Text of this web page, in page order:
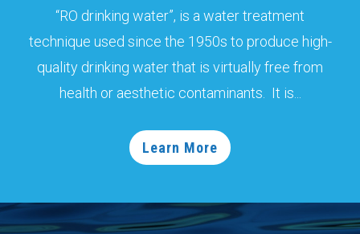
“RO drinking water”, is a water treatment
technique used since the 1950s to produce high-
quality drinking water that is virtually free from
health or aesthetic contaminants. It is...
Learn More